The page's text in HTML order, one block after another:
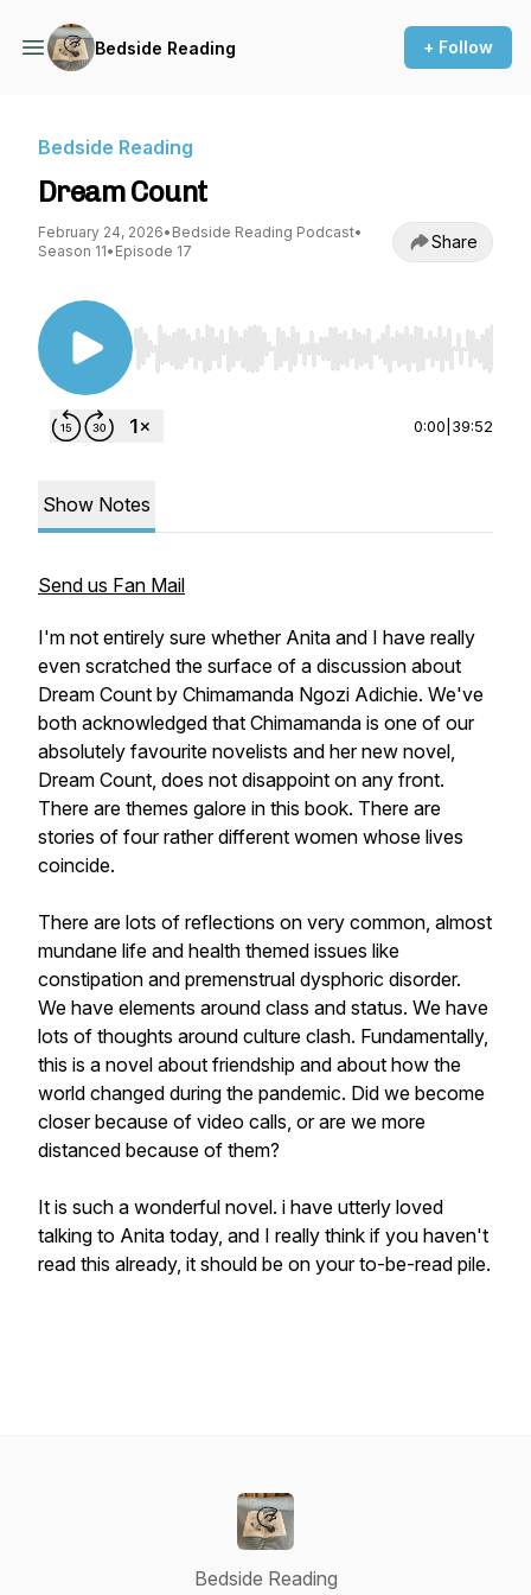
Bedside Reading + Follow
Bedside Reading
Dream Count
February 24, 2026• Bedside Reading Podcast•
Season 11• Episode 17 Share
Use Left/Right to seek, Home/End to jump to
0:00 39:52
Show Notes
Send us Fan Mail
I'm not entirely sure whether Anita and I have really
even scratched the surface of a discussion about
Dream Count by Chimamanda Ngozi Adichie. We've
both acknowledged that Chimamanda is one of our
absolutely favourite novelists and her new novel,
Dream Count, does not disappoint on any front.
There are themes galore in this book. There are
stories of four rather different women whose lives
coincide.
There are lots of reflections on very common, almost
mundane life and health themed issues like
constipation and premenstrual dysphoric disorder.
We have elements around class and status. We have
lots of thoughts around culture clash. Fundamentally,
this is a novel about friendship and about how the
world changed during the pandemic. Did we become
closer because of video calls, or are we more
distanced because of them?
It is such a wonderful novel. i have utterly loved
talking to Anita today, and I really think if you haven't
read this already, it should be on your to-be-read pile.
Bedside Reading